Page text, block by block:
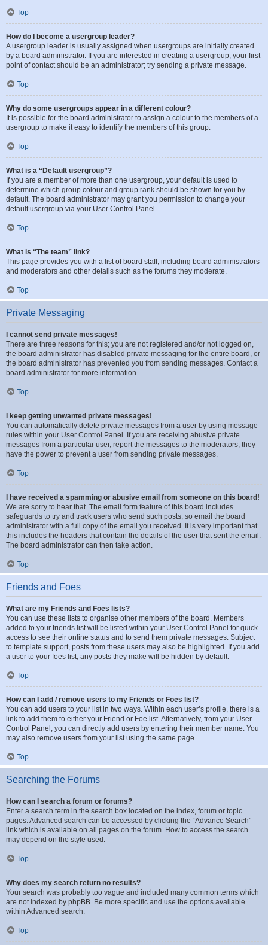
Top
How do I become a usergroup leader?
A usergroup leader is usually assigned when usergroups are initially created
by a board administrator. If you are interested in creating a usergroup, your first
point of contact should be an administrator; try sending a private message.
Top
Why do some usergroups appear in a different colour?
It is possible for the board administrator to assign a colour to the members of a
usergroup to make it easy to identify the members of this group.
Top
What is a “Default usergroup”?
If you are a member of more than one usergroup, your default is used to
determine which group colour and group rank should be shown for you by
default. The board administrator may grant you permission to change your
default usergroup via your User Control Panel.
Top
What is “The team” link?
This page provides you with a list of board staff, including board administrators
and moderators and other details such as the forums they moderate.
Top
Private Messaging
I cannot send private messages!
There are three reasons for this; you are not registered and/or not logged on,
the board administrator has disabled private messaging for the entire board, or
the board administrator has prevented you from sending messages. Contact a
board administrator for more information.
Top
I keep getting unwanted private messages!
You can automatically delete private messages from a user by using message
rules within your User Control Panel. If you are receiving abusive private
messages from a particular user, report the messages to the moderators; they
have the power to prevent a user from sending private messages.
Top
I have received a spamming or abusive email from someone on this board!
We are sorry to hear that. The email form feature of this board includes
safeguards to try and track users who send such posts, so email the board
administrator with a full copy of the email you received. It is very important that
this includes the headers that contain the details of the user that sent the email.
The board administrator can then take action.
Top
Friends and Foes
What are my Friends and Foes lists?
You can use these lists to organise other members of the board. Members
added to your friends list will be listed within your User Control Panel for quick
access to see their online status and to send them private messages. Subject
to template support, posts from these users may also be highlighted. If you add
a user to your foes list, any posts they make will be hidden by default.
Top
How can I add / remove users to my Friends or Foes list?
You can add users to your list in two ways. Within each user’s profile, there is a
link to add them to either your Friend or Foe list. Alternatively, from your User
Control Panel, you can directly add users by entering their member name. You
may also remove users from your list using the same page.
Top
Searching the Forums
How can I search a forum or forums?
Enter a search term in the search box located on the index, forum or topic
pages. Advanced search can be accessed by clicking the “Advance Search”
link which is available on all pages on the forum. How to access the search
may depend on the style used.
Top
Why does my search return no results?
Your search was probably too vague and included many common terms which
are not indexed by phpBB. Be more specific and use the options available
within Advanced search.
Top